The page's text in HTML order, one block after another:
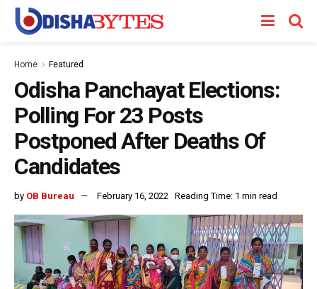
Home Featured
Odisha Panchayat Elections:
Polling For 23 Posts
Postponed After Deaths Of
Candidates
by OB Bureau February 16, 2022 Reading Time: 1 min read